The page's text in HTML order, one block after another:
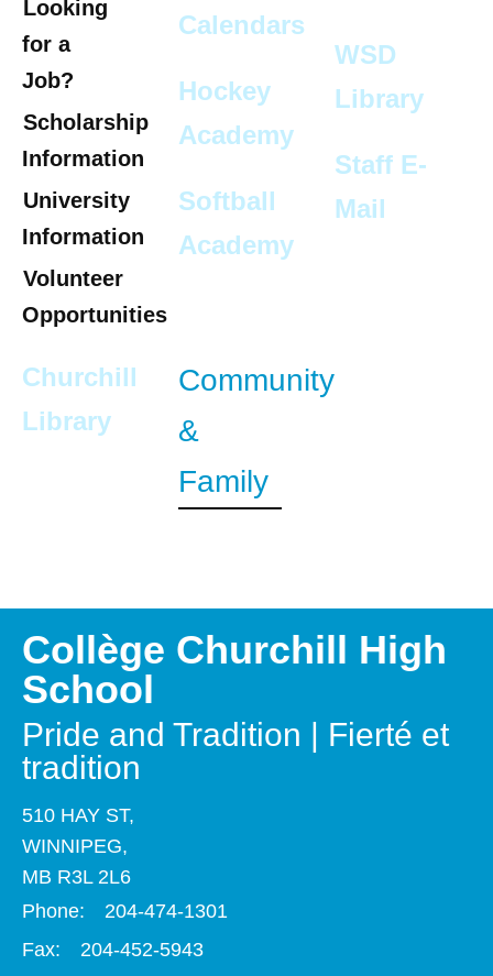
Looking
for a
Job?
Scholarship
Information
University
Information
Volunteer
Opportunities
Churchill
Library
Calendars
Hockey
Academy
Softball
Academy
Community
&
Family
WSD
Library
Staff E-
Mail
Collège Churchill High
School
Pride and Tradition | Fierté et
tradition
510 HAY ST,
WINNIPEG,
MB R3L 2L6
Phone:
204-474-1301
Fax:
204-452-5943